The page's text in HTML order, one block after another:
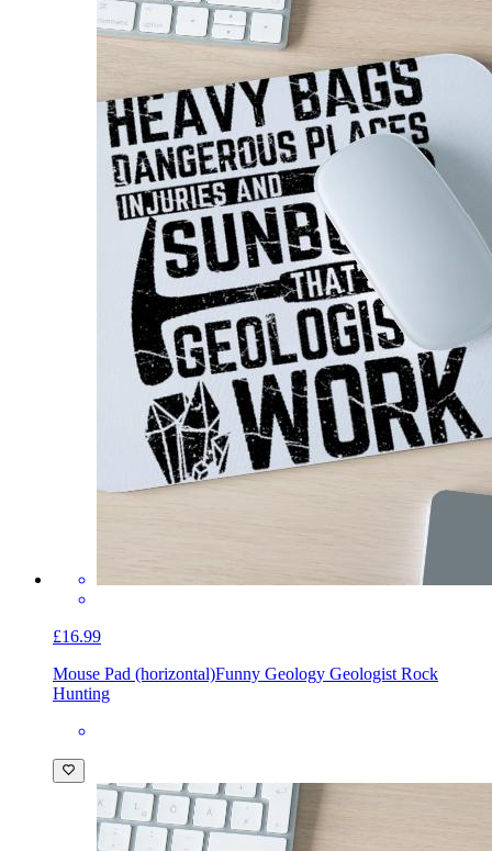
£16.99
Mouse Pad (horizontal)Funny Geology Geologist Rock
Hunting